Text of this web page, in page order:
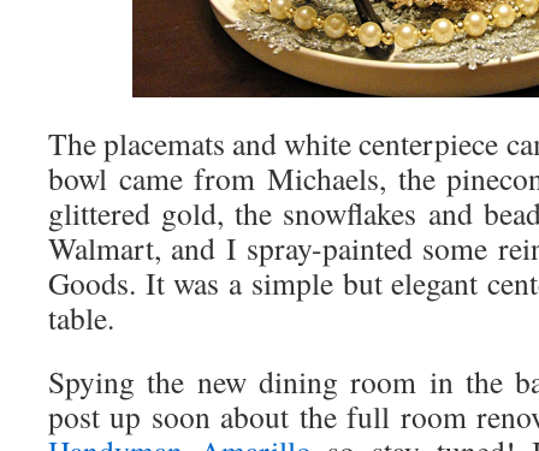
The placemats and white centerpiece
bowl came from Michaels, the
glittered gold, the snowflakes and
Walmart, and I spray-painted some
Goods. It was a simple but elegant
table.
Spying the new dining room in the
post up soon about the full room